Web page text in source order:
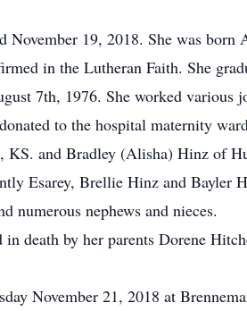
November 19, 2018. She was
in the Lutheran Faith. She
7th, 1976. She worked various
to the hospital maternity
KS. and Bradley (Alisha) Hinz of
Esarey, Brellie Hinz and
numerous nephews and nieces.
in death by her parents Dorene
November 21, 2018 at